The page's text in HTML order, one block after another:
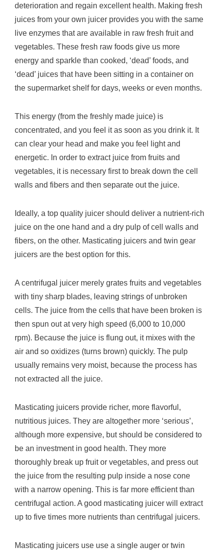
deterioration and regain excellent health. Making fresh
juices from your own juicer provides you with the same
live enzymes that are available in raw fresh fruit and
vegetables. These fresh raw foods give us more
energy and sparkle than cooked, ‘dead’ foods, and
‘dead’ juices that have been sitting in a container on
the supermarket shelf for days, weeks or even months.
This energy (from the freshly made juice) is
concentrated, and you feel it as soon as you drink it. It
can clear your head and make you feel light and
energetic. In order to extract juice from fruits and
vegetables, it is necessary first to break down the cell
walls and fibers and then separate out the juice.
Ideally, a top quality juicer should deliver a nutrient-rich
juice on the one hand and a dry pulp of cell walls and
fibers, on the other. Masticating juicers and twin gear
juicers are the best option for this.
A centrifugal juicer merely grates fruits and vegetables
with tiny sharp blades, leaving strings of unbroken
cells. The juice from the cells that have been broken is
then spun out at very high speed (6,000 to 10,000
rpm). Because the juice is flung out, it mixes with the
air and so oxidizes (turns brown) quickly. The pulp
usually remains very moist, because the process has
not extracted all the juice.
Masticating juicers provide richer, more flavorful,
nutritious juices. They are altogether more ‘serious’,
although more expensive, but should be considered to
be an investment in good health. They more
thoroughly break up fruit or vegetables, and press out
the juice from the resulting pulp inside a nose cone
with a narrow opening. This is far more efficient than
centrifugal action. A good masticating juicer will extract
up to five times more nutrients than centrifugal juicers.
Masticating juicers use use a single auger or twin